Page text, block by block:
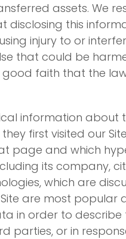
assets. We
this
injury to or
that could be
faith that the
information about
first visited our
page and which
its company,
which are
are most popular
in order to describe
parties, or in